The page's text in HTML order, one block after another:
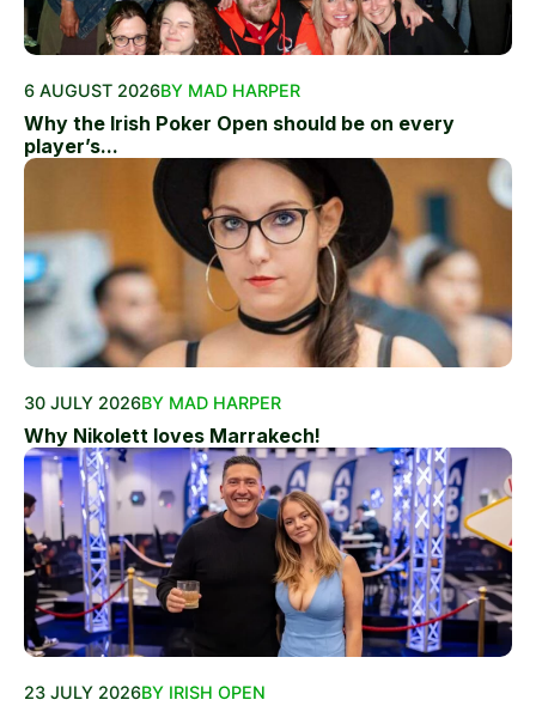
6 AUGUST 2026BY MAD HARPER
Why the Irish Poker Open should be on every
player’s...
30 JULY 2026BY MAD HARPER
Why Nikolett loves Marrakech!
23 JULY 2026BY IRISH OPEN